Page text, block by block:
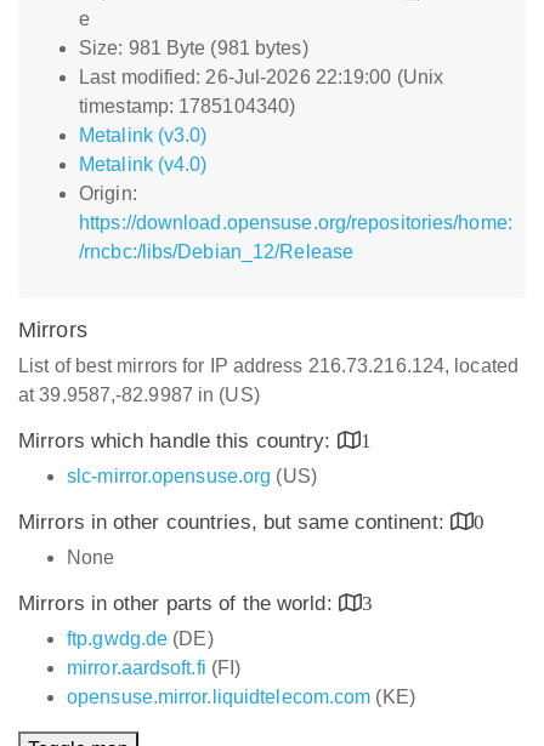
e
Size: 981 Byte (981 bytes)
Last modified: 26-Jul-2026 22:19:00 (Unix
timestamp: 1785104340)
Metalink (v3.0)
Metalink (v4.0)
Origin:
https://download.opensuse.org/repositories/home:
/rncbc:/libs/Debian_12/Release
Mirrors
List of best mirrors for IP address 216.73.216.124, located
at 39.9587,-82.9987 in (US)
Mirrors which handle this country:
1
slc-mirror.opensuse.org (US)
Mirrors in other countries, but same continent:
0
None
Mirrors in other parts of the world:
3
ftp.gwdg.de (DE)
mirror.aardsoft.fi (FI)
opensuse.mirror.liquidtelecom.com (KE)